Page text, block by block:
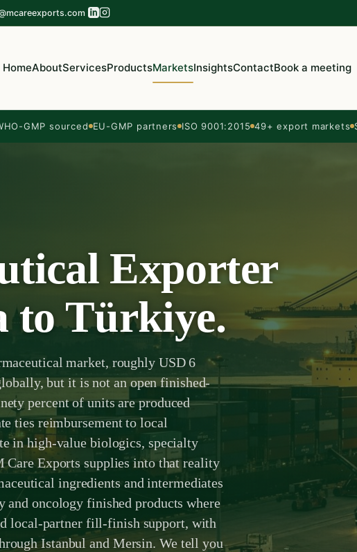
HomeAboutServicesProductsMarketsInsightsContactBook a meeting
GMP sourced EU-GMP partners ISO 9001:2015 49+ export markets
Exporter
to Türkiye.
market, roughly USD 6
but it is not an open finished-
percent of units are produced
ties reimbursement to local
in high-value biologics, specialty
Care Exports supplies into that reality
ingredients and intermediates
and oncology finished products where
local-partner fill-finish support, with
Istanbul and Mersin. We tell you